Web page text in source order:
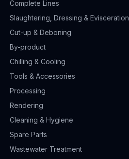
Complete Lines
Slaughtering, Dressing & Evisceration
Cut-up & Deboning
By-product
Chilling & Cooling
Tools & Accessories
Processing
Rendering
Cleaning & Hygiene
Spare Parts
Wastewater Treatment